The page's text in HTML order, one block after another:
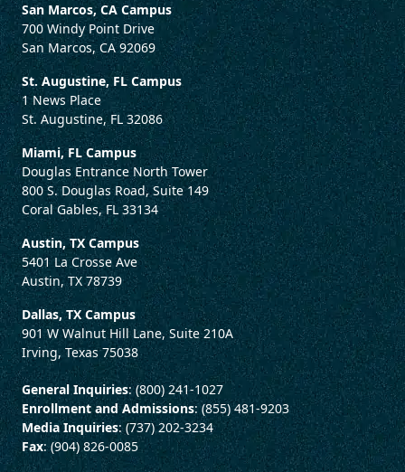
San Marcos, CA Campus
700 Windy Point Drive
San Marcos, CA 92069
St. Augustine, FL Campus
1 News Place
St. Augustine, FL 32086
Miami, FL Campus
Douglas Entrance North Tower
800 S. Douglas Road, Suite 149
Coral Gables, FL 33134
Austin, TX Campus
5401 La Crosse Ave
Austin, TX 78739
Dallas, TX Campus
901 W Walnut Hill Lane, Suite 210A
Irving, Texas 75038
General Inquiries: (800) 241-1027
Enrollment and Admissions: (855) 481-9203
Media Inquiries: (737) 202-3234
Fax: (904) 826-0085